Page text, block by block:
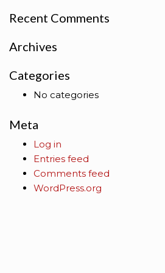
Recent Comments
Archives
Categories
No categories
Meta
Log in
Entries feed
Comments feed
WordPress.org